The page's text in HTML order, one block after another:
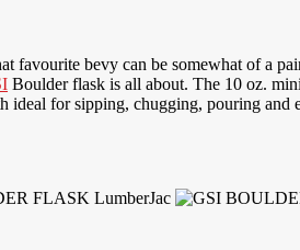
bevy can be somewhat of a
Boulder flask is all about. The 10 oz.
for sipping, chugging, pouring